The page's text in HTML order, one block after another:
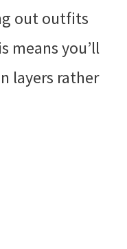
out outfits
means you’ll
layers rather